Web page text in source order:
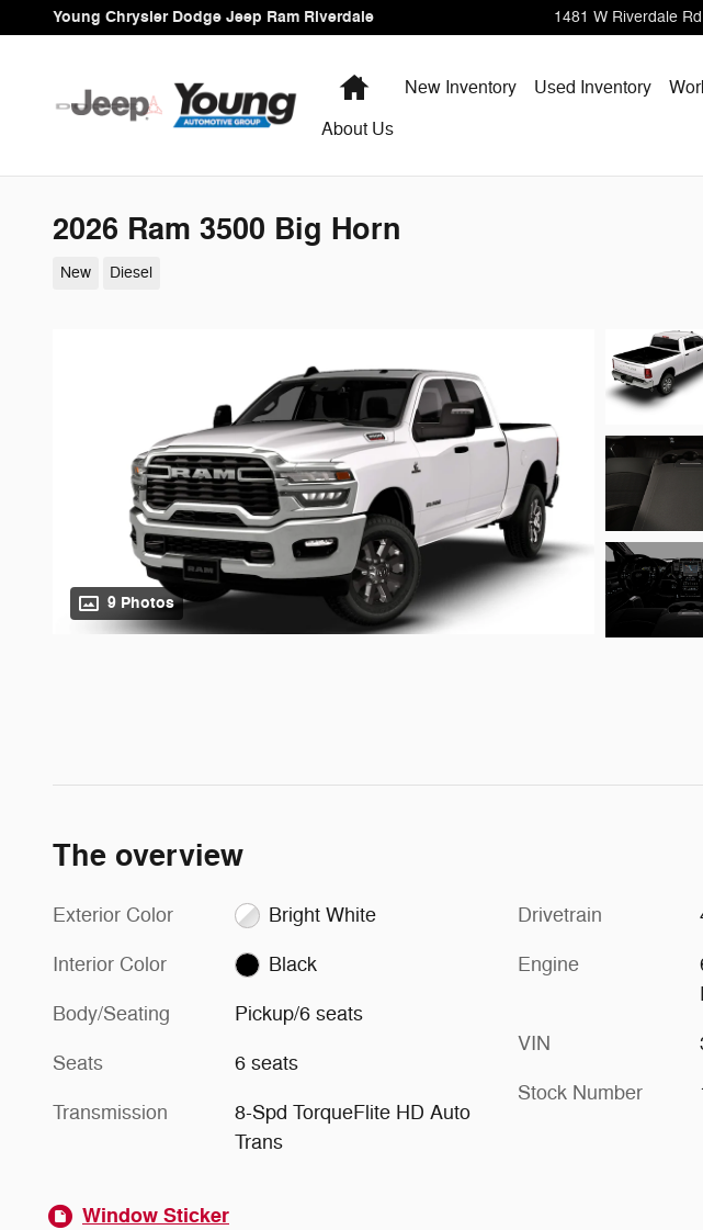
Skip to main content
Young Chrysler Dodge Jeep Ram Riverdale 1481 W Riverdale Rd
HomeNew Inventory Used Inventory
About Us
2026 Ram 3500 Big Horn
New Diesel
9 Photos
The overview
Exterior Color Bright White
Interior Color Black
Body/Seating Pickup/6 seats
Seats 6 seats
Transmission
8-Spd TorqueFlite HD Auto
Trans
Drivetrain
Engine
VIN
Stock Number
Window Sticker